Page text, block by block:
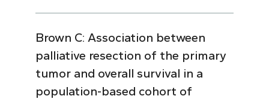
Brown C: Association between
palliative resection of the primary
tumor and overall survival in a
population-based cohort of